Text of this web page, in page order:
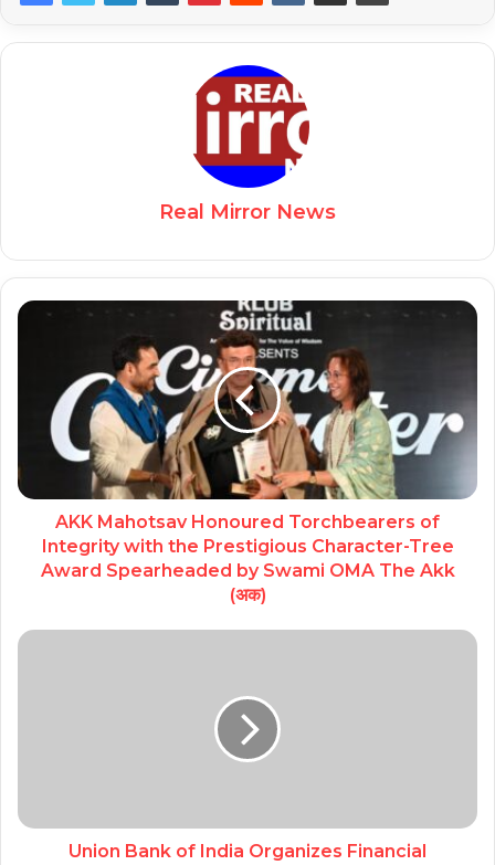
Real Mirror News
AKK Mahotsav Honoured Torchbearers of
Integrity with the Prestigious Character-Tree
Award Spearheaded by Swami OMA The Akk
(अक)
Union Bank of India Organizes Financial